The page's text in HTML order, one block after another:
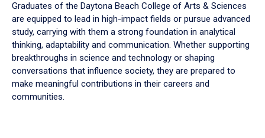
Graduates of the Daytona Beach College of Arts & Sciences
are equipped to lead in high-impact fields or pursue advanced
study, carrying with them a strong foundation in analytical
thinking, adaptability and communication. Whether supporting
breakthroughs in science and technology or shaping
conversations that influence society, they are prepared to
make meaningful contributions in their careers and
communities.